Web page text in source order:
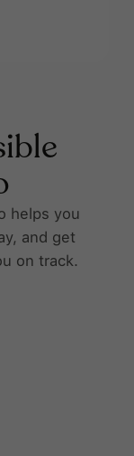
helps you
and get
on track.